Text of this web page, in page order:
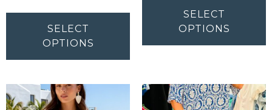
SELECT
OPTIONS
SELECT
OPTIONS